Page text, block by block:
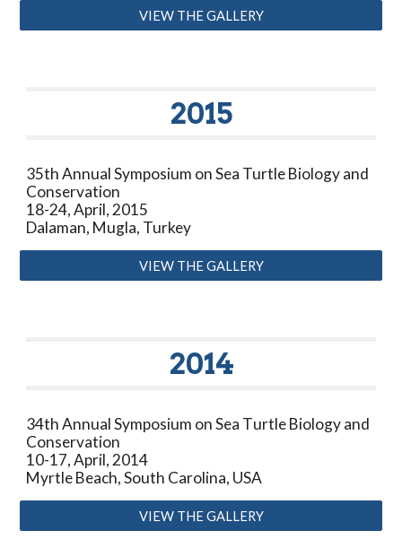
VIEW THE GALLERY
2015
35th Annual Symposium on Sea Turtle Biology and
Conservation
18-24, April, 2015
Dalaman, Mugla, Turkey
VIEW THE GALLERY
2014
34thAnnualSymposium on Sea Turtle Biology and
Conservation
10-17,April, 2014
Myrtle Beach, South Carolina, USA
VIEW THE GALLERY